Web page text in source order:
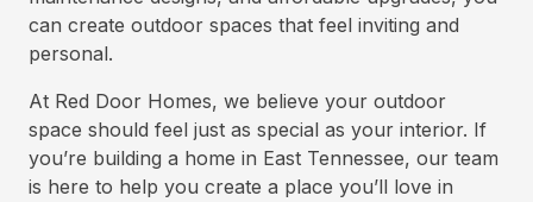
can create outdoor spaces that feel inviting and
personal.
At Red Door Homes, we believe your outdoor
space should feel just as special as your interior. If
you’re building a home in East Tennessee, our team
is here to help you create a place you’ll love in